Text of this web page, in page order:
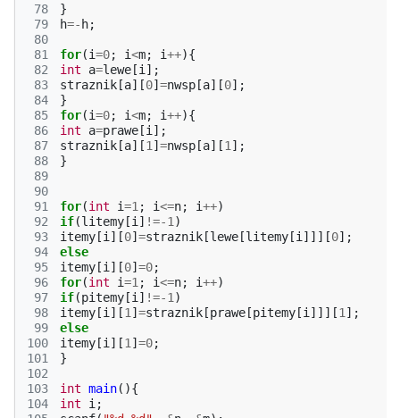
78
79
80
81
82
83
84
85
86
87
88
89
90
91
92
93
94
95
96
97
98
99
100
101
102
103
104
}
h=- h;
for(i=0; i<m; i++){
int
a=lewe [i ];
straznik [a][0] =nwsp [a][0];
}
for(i=0; i<m; i++){
int
a=prawe [i ];
straznik [a][1 ] =nwsp [a][1 ];
}
for(int i=1 ; i<=n; i++)
if(litemy [i ] !=-1 )
itemy [i ][0] =straznik [lewe [litemy [i ]]][0];
else
itemy [i ][0] =0;
for(int i=1 ; i<=n; i++)
if(pitemy [i ] !=-1 )
itemy [i ][1 ] =straznik [prawe [pitemy [i ]]][1 ];
else
itemy [i ][1 ] =0;
}
int main(){
int
i ;